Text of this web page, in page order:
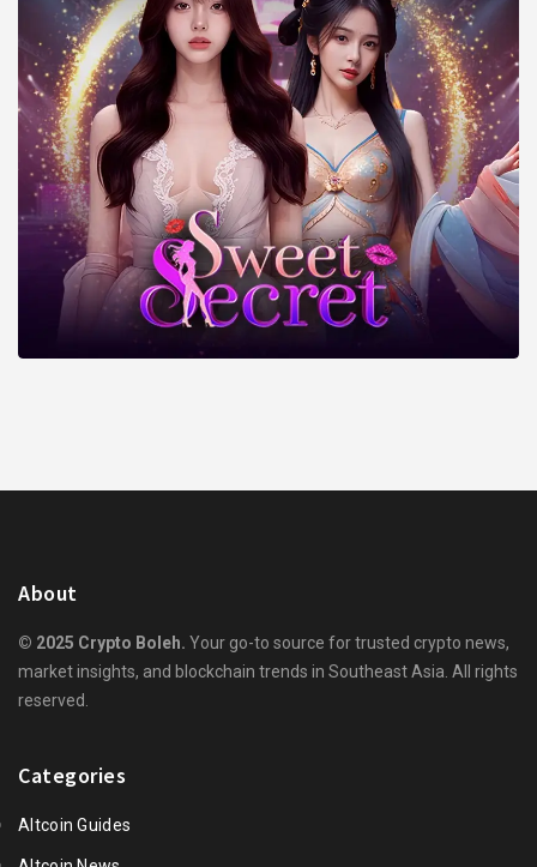
About
© 2025 Crypto Boleh. Your go-to source for trusted crypto news,
market insights, and blockchain trends in Southeast Asia. All rights
reserved.
Categories
Altcoin Guides